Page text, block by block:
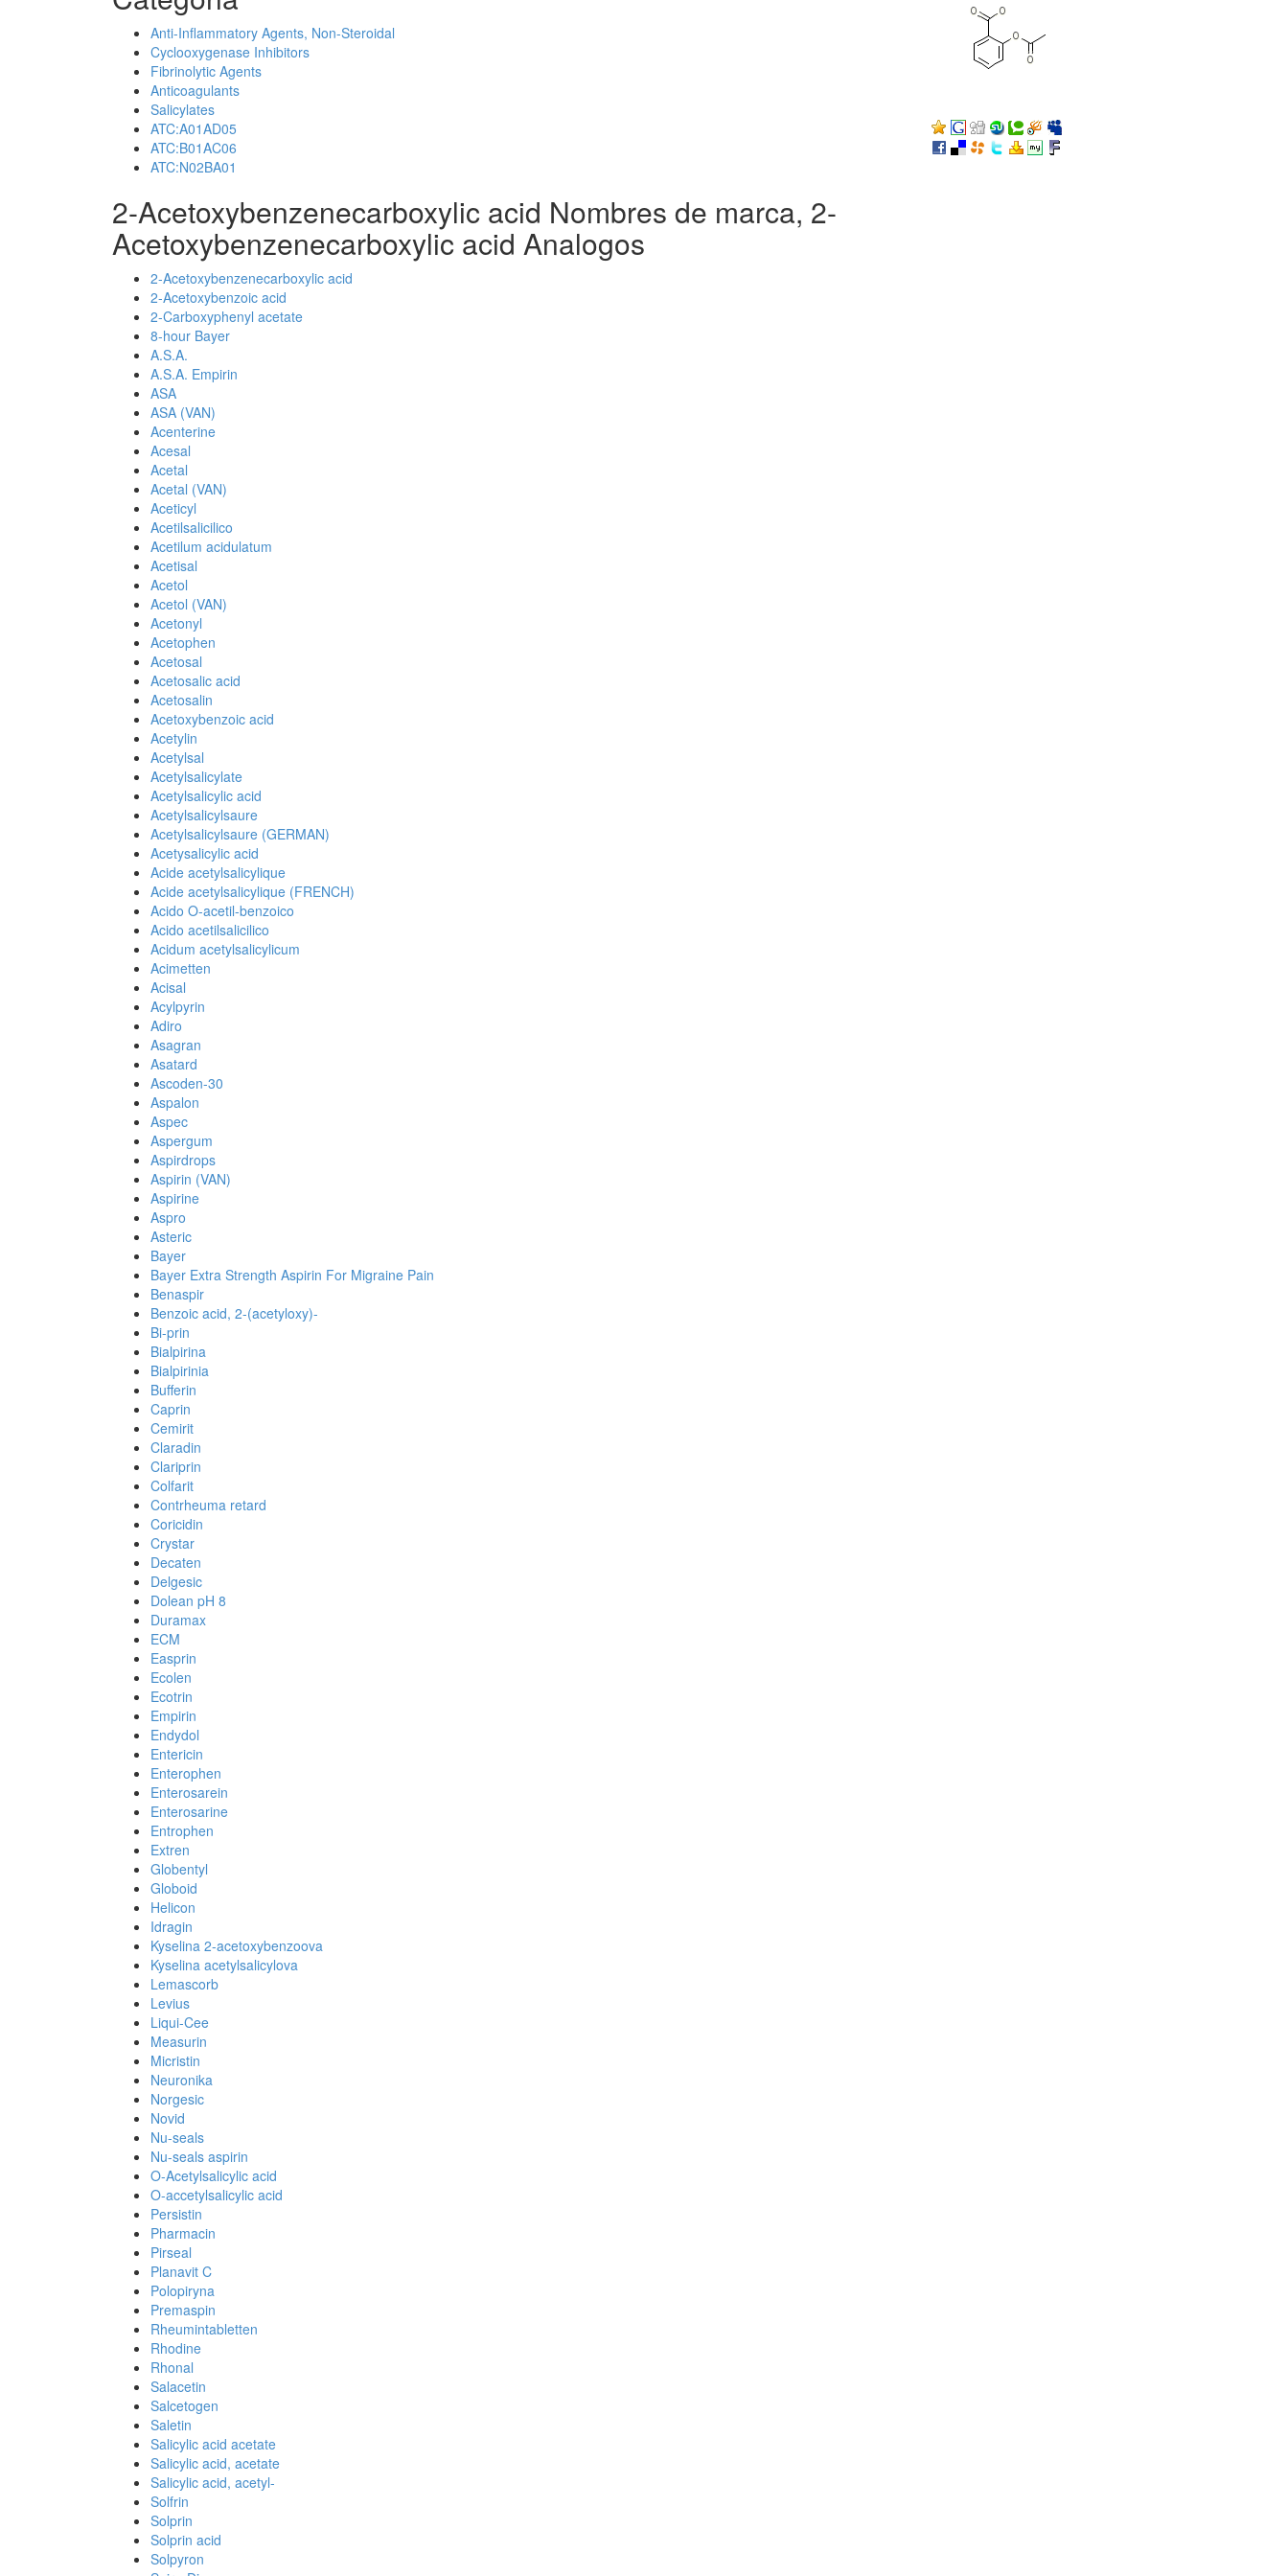
Anti-Inflammatory Agents, Non-Steroidal
Cyclooxygenase Inhibitors
Fibrinolytic Agents
Anticoagulants
Salicylates
ATC:A01AD05
ATC:B01AC06
ATC:N02BA01
2-Acetoxybenzenecarboxylic acid Nombres de marca, 2-
Acetoxybenzenecarboxylic acid Analogos
2-Acetoxybenzenecarboxylic acid
2-Acetoxybenzoic acid
2-Carboxyphenyl acetate
8-hour Bayer
A.S.A.
A.S.A. Empirin
ASA
ASA (VAN)
Acenterine
Acesal
Acetal
Acetal (VAN)
Aceticyl
Acetilsalicilico
Acetilum acidulatum
Acetisal
Acetol
Acetol (VAN)
Acetonyl
Acetophen
Acetosal
Acetosalic acid
Acetosalin
Acetoxybenzoic acid
Acetylin
Acetylsal
Acetylsalicylate
Acetylsalicylic acid
Acetylsalicylsaure
Acetylsalicylsaure (GERMAN)
Acetysalicylic acid
Acide acetylsalicylique
Acide acetylsalicylique (FRENCH)
Acido O-acetil-benzoico
Acido acetilsalicilico
Acidum acetylsalicylicum
Acimetten
Acisal
Acylpyrin
Adiro
Asagran
Asatard
Ascoden-30
Aspalon
Aspec
Aspergum
Aspirdrops
Aspirin (VAN)
Aspirine
Aspro
Asteric
Bayer
Bayer Extra Strength Aspirin For Migraine Pain
Benaspir
Benzoic acid, 2-(acetyloxy)-
Bi-prin
Bialpirina
Bialpirinia
Bufferin
Caprin
Cemirit
Claradin
Clariprin
Colfarit
Contrheuma retard
Coricidin
Crystar
Decaten
Delgesic
Dolean pH 8
Duramax
ECM
Easprin
Ecolen
Ecotrin
Empirin
Endydol
Entericin
Enterophen
Enterosarein
Enterosarine
Entrophen
Extren
Globentyl
Globoid
Helicon
Idragin
Kyselina 2-acetoxybenzoova
Kyselina acetylsalicylova
Lemascorb
Levius
Liqui-Cee
Measurin
Micristin
Neuronika
Norgesic
Novid
Nu-seals
Nu-seals aspirin
O-Acetylsalicylic acid
O-accetylsalicylic acid
Persistin
Pharmacin
Pirseal
Planavit C
Polopiryna
Premaspin
Rheumintabletten
Rhodine
Rhonal
Salacetin
Salcetogen
Saletin
Salicylic acid acetate
Salicylic acid, acetate
Salicylic acid, acetyl-
Solfrin
Solprin
Solprin acid
Solpyron